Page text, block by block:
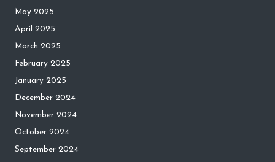
May 2025
April 2025
March 2025
February 2025
January 2025
December 2024
November 2024
October 2024
September 2024